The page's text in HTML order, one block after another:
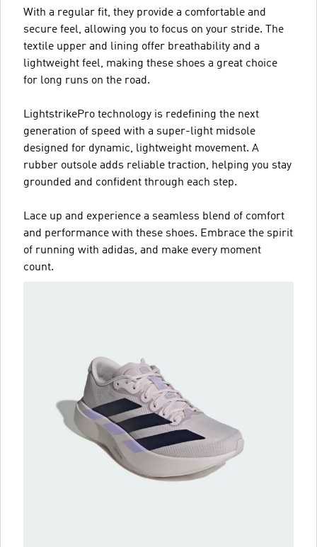
With a regular fit, they provide a comfortable and
secure feel, allowing you to focus on your stride. The
textile upper and lining offer breathability and a
lightweight feel, making these shoes a great choice
for long runs on the road.
LightstrikePro technology is redefining the next
generation of speed with a super-light midsole
designed for dynamic, lightweight movement. A
rubber outsole adds reliable traction, helping you stay
grounded and confident through each step.
Lace up and experience a seamless blend of comfort
and performance with these shoes. Embrace the spirit
of running with adidas, and make every moment
count.